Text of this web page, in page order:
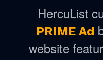
HercuList
PRIME Ad
website